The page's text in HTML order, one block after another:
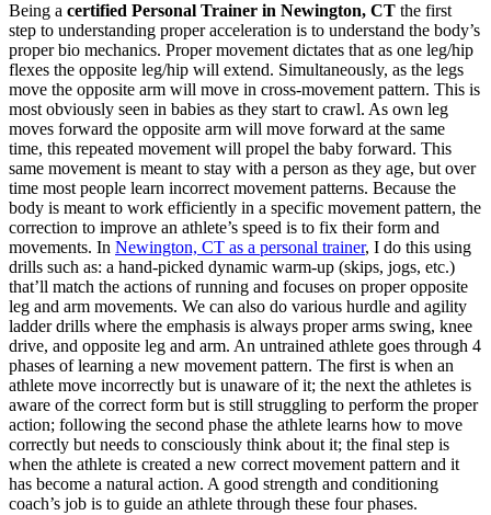
Being a certified Personal Trainer in Newington, CT the first
step to understanding proper acceleration is to understand the body’s
proper bio mechanics. Proper movement dictates that as one leg/hip
flexes the opposite leg/hip will extend. Simultaneously, as the legs
move the opposite arm will move in cross-movement pattern. This is
most obviously seen in babies as they start to crawl. As own leg
moves forward the opposite arm will move forward at the same
time, this repeated movement will propel the baby forward. This
same movement is meant to stay with a person as they age, but over
time most people learn incorrect movement patterns. Because the
body is meant to work efficiently in a specific movement pattern, the
correction to improve an athlete’s speed is to fix their form and
movements. In Newington, CT as a personal trainer, I do this using
drills such as: a hand-picked dynamic warm-up (skips, jogs, etc.)
that’ll match the actions of running and focuses on proper opposite
leg and arm movements. We can also do various hurdle and agility
ladder drills where the emphasis is always proper arms swing, knee
drive, and opposite leg and arm. An untrained athlete goes through 4
phases of learning a new movement pattern. The first is when an
athlete move incorrectly but is unaware of it; the next the athletes is
aware of the correct form but is still struggling to perform the proper
action; following the second phase the athlete learns how to move
correctly but needs to consciously think about it; the final step is
when the athlete is created a new correct movement pattern and it
has become a natural action. A good strength and conditioning
coach’s job is to guide an athlete through these four phases.